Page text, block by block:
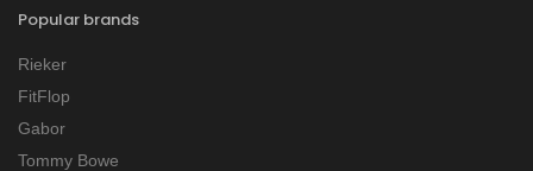
Popular brands
Rieker
FitFlop
Gabor
Tommy Bowe